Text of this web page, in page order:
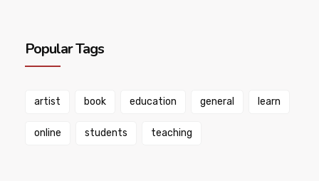
Popular Tags
artist book education general learn
online students teaching